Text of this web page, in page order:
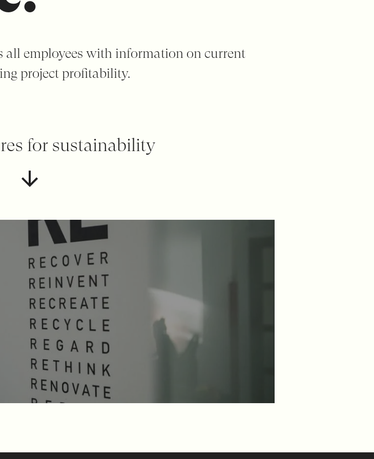
all employees with information on current
project profitability.
for sustainability